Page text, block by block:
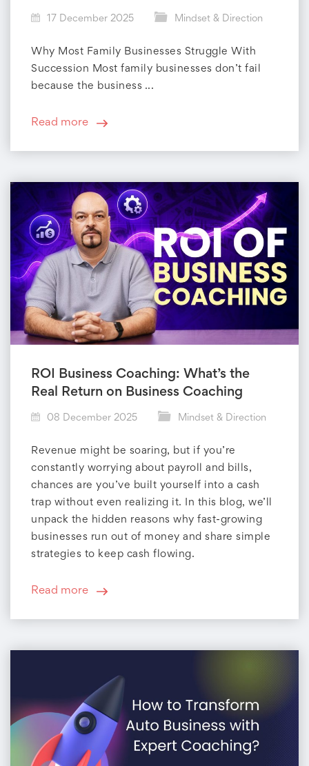
17 December 2025 Mindset & Direction
Why Most Family Businesses Struggle With
Succession Most family businesses don’t fail
because the business ...
Read more
ROI Business Coaching: What’s the
Real Return on Business Coaching
08 December 2025 Mindset & Direction
Revenue might be soaring, but if you’re
constantly worrying about payroll and bills,
chances are you’ve built yourself into a cash
trap without even realizing it. In this blog, we’ll
unpack the hidden reasons why fast-growing
businesses run out of money and share simple
strategies to keep cash flowing.
Read more